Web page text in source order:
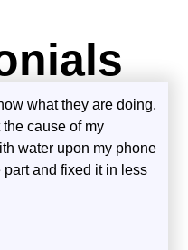
what they are doing.
cause of my
water upon my phone
and fixed it in less